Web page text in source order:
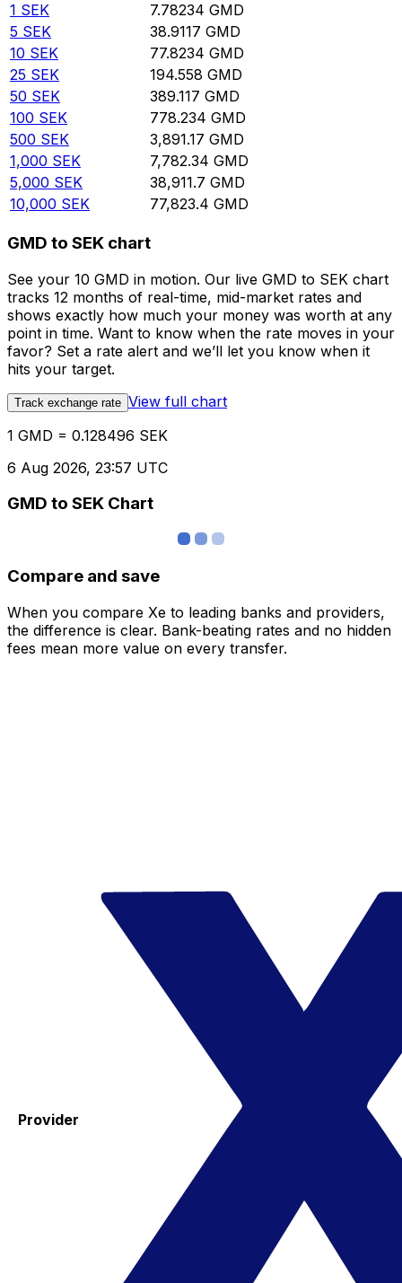
1 SEK 7.78234 GMD
5 SEK 38.9117 GMD
10 SEK 77.8234 GMD
25 SEK 194.558 GMD
50 SEK 389.117 GMD
100 SEK 778.234 GMD
500 SEK 3,891.17 GMD
1,000 SEK 7,782.34 GMD
5,000 SEK 38,911.7 GMD
10,000 SEK 77,823.4 GMD
GMD to SEK chart
See your 10 GMD in motion. Our live GMD to SEK chart
tracks 12 months of real-time, mid-market rates and
shows exactly how much your money was worth at any
point in time. Want to know when the rate moves in your
favor? Set a rate alert and we’ll let you know when it
hits your target.
Track exchange rate View full chart
1 GMD = 0.128496 SEK
6 Aug 2026, 23:57 UTC
GMD to SEK Chart
Compare and save
When you compare Xe to leading banks and providers,
the difference is clear. Bank-beating rates and no hidden
fees mean more value on every transfer.
Provider